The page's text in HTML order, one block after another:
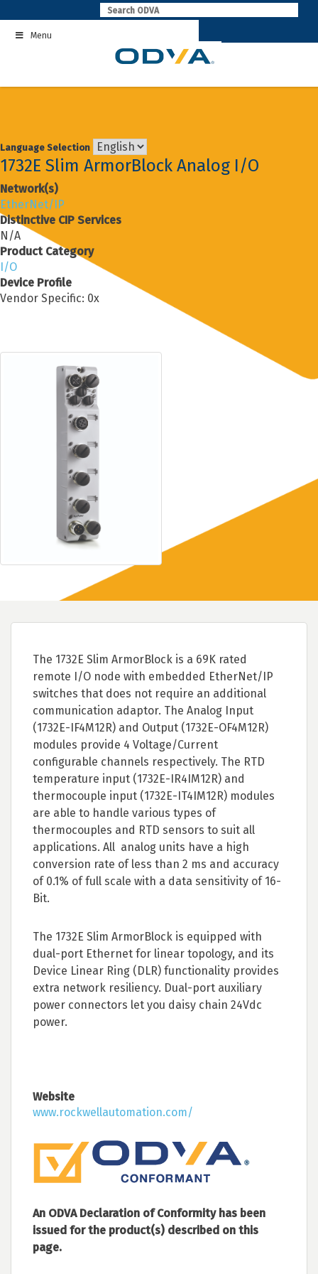
to
contentMenu
Language Selection
1732E Slim ArmorBlock Analog I/O
Network(s)
EtherNet/IP
Distinctive CIP Services
N/A
Product Category
I/O
Device Profile
Vendor Specific: 0x
The 1732E Slim ArmorBlock is a 69K rated
remote I/O node with embedded EtherNet/IP
switches that does not require an additional
communication adaptor. The Analog Input
(1732E-IF4M12R) and Output (1732E-OF4M12R)
modules provide 4 Voltage/Current
configurable channels respectively. The RTD
temperature input (1732E-IR4IM12R) and
thermocouple input (1732E-IT4IM12R) modules
are able to handle various types of
thermocouples and RTD sensors to suit all
applications. All analog units have a high
conversion rate of less than 2 ms and accuracy
of 0.1% of full scale with a data sensitivity of 16-
Bit.
The 1732E Slim ArmorBlock is equipped with
dual-port Ethernet for linear topology, and its
Device Linear Ring (DLR) functionality provides
extra network resiliency. Dual-port auxiliary
power connectors let you daisy chain 24Vdc
power.
Website
www.rockwellautomation.com/
An ODVA Declaration of Conformity has been
issued for the product(s) described on this
page.